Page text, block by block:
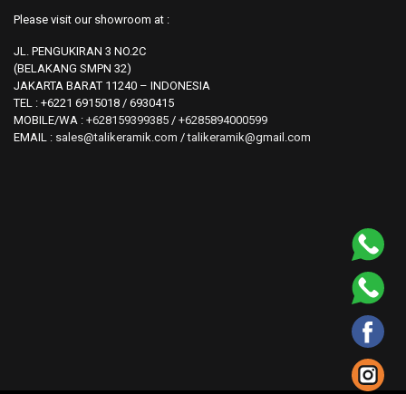
Please visit our showroom at :
JL. PENGUKIRAN 3 NO.2C
(BELAKANG SMPN 32)
JAKARTA BARAT 11240 – INDONESIA
TEL : +6221 6915018 / 6930415
MOBILE/WA : +628159399385 / +6285894000599
EMAIL : sales@talikeramik.com /talikeramik@gmail.com